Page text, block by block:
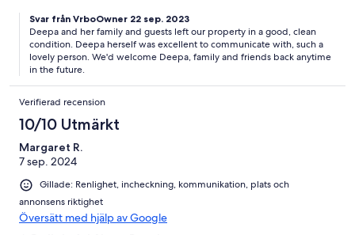
Svar från VrboOwner 22 sep. 2023
Deepa and her family and guests left our property in a good, clean
condition. Deepa herself was excellent to communicate with, such a
lovely person. We'd welcome Deepa, family and friends back anytime
in the future.
Verifierad recension
10/10 Utmärkt
Margaret R.
7 sep. 2024
Gillade: Renlighet, incheckning, kommunikation, plats och
annonsens riktighet
Översätt med hjälp av Google